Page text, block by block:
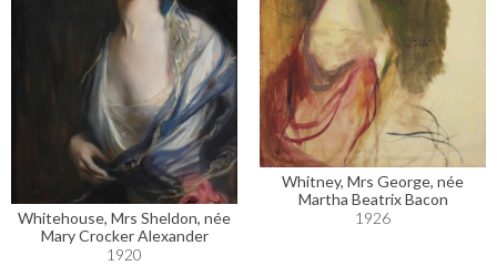
Whitehouse, Mrs Sheldon, née
Mary Crocker Alexander
1920
Whitney, Mrs George, née
Martha Beatrix Bacon
1926